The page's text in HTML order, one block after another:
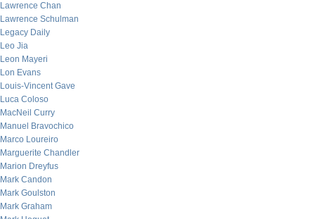
Lawrence Chan
Lawrence Schulman
Legacy Daily
Leo Jia
Leon Mayeri
Lon Evans
Louis-Vincent Gave
Luca Coloso
MacNeil Curry
Manuel Bravochico
Marco Loureiro
Marguerite Chandler
Marion Dreyfus
Mark Candon
Mark Goulston
Mark Graham